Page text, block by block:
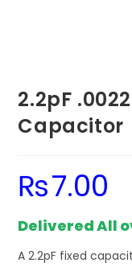
2.2pF
Capacitor
₨7.00
Delivered All
A 2.2pF fixed